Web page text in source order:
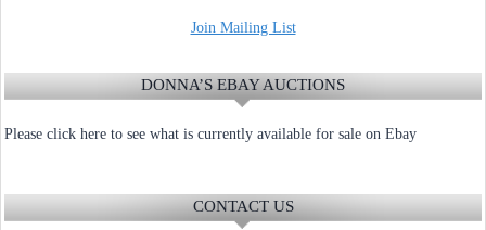
Join Mailing List
DONNA’S EBAY AUCTIONS
Please click here to see what is currently available for sale on Ebay
CONTACT US